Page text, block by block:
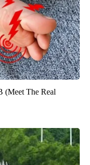
(Meet The Real